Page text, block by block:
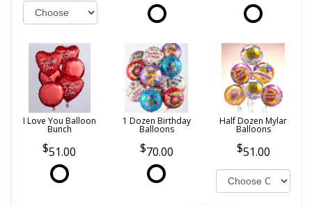
I Love You Balloon
Bunch
51.00
1 Dozen Birthday
Balloons
70.00
Half Dozen Mylar
Balloons
51.00